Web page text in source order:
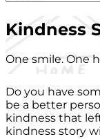
Kindness
One smile. One
Do you have
be a better
kindness that
kindness story